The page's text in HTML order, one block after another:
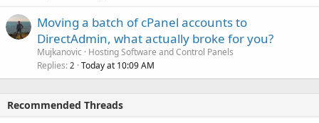
Moving a batch of cPanel accounts to
DirectAdmin, what actually broke for you?
Mujkanovic
Hosting Software and Control Panels
Replies 2 Today at 10:09 AM
Recommended Threads